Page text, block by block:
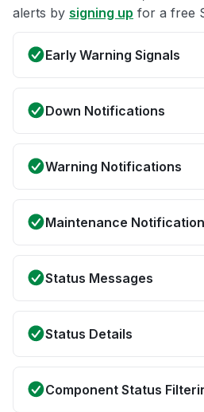
alerts by signing up for a free
Early Warning Signals
Down Notifications
Warning Notifications
Maintenance
Status Messages
Status Details
Component Status